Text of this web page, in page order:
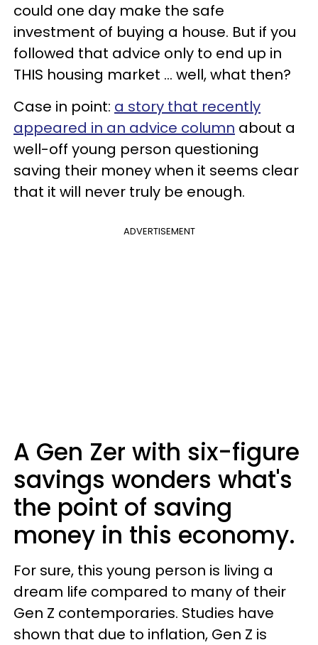
could one day make the safe
investment of buying a house. But if you
followed that advice only to end up in
THIS housing market ... well, what then?
Case in point: a story that recently
appeared in an advice column about a
well-off young person questioning
saving their money when it seems clear
that it will never truly be enough.
ADVERTISEMENT
A Gen Zer with six-figure
savings wonders what's
the point of saving
money in this economy.
For sure, this young person is living a
dream life compared to many of their
Gen Z contemporaries. Studies have
shown that due to inflation, Gen Z is